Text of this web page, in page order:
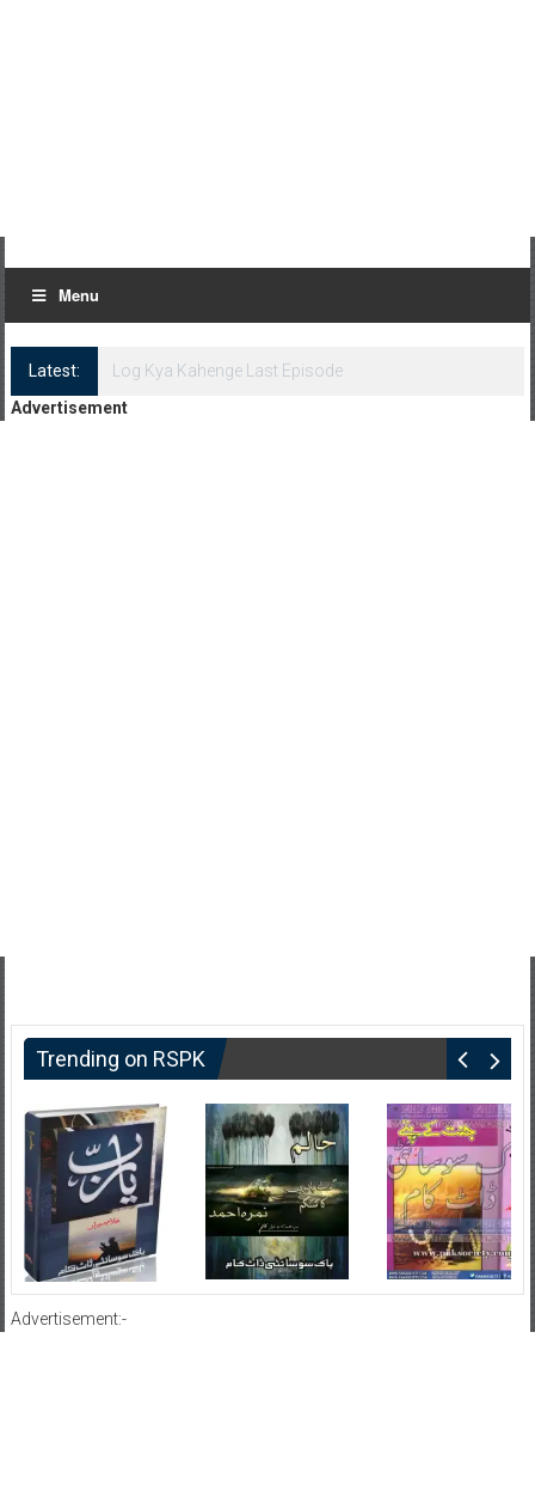
Menu
Latest:
Log Kya Kahenge Episode 8
Advertisement
Trending on RSPK
Advertisement:-